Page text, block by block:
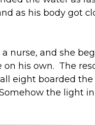
as his body got
a nurse, and she
his own. The
eight boarded
the light